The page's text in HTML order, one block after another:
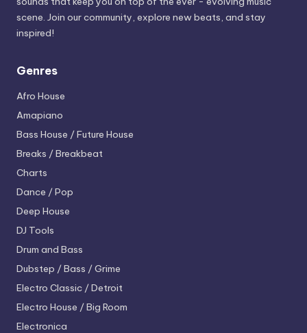
scene. Join our community, explore new beats, and stay
inspired!
Genres
Afro House
Amapiano
Bass House / Future House
Breaks / Breakbeat
Charts
Dance / Pop
Deep House
DJ Tools
Drum and Bass
Dubstep / Bass / Grime
Electro Classic / Detroit
Electro House / Big Room
Electronica